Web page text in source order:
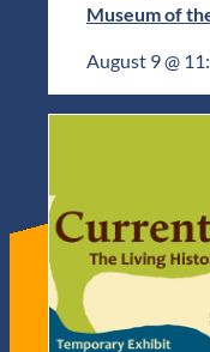
Museum of
August 9 @